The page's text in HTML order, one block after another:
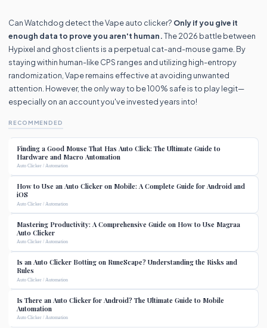
Can Watchdog detect the Vape auto clicker? Only if you give it
enough data to prove you aren't human.The 2026 battle between
Hypixel and ghost clients is a perpetual cat-and-mouse game. By
staying within human-like CPS ranges and utilizing high-entropy
randomization, Vape remains effective at avoiding unwanted
attention. However, the only way to be 100% safe is to play legit—
especially on an account you've invested years into!
RECOMMENDED
Finding a Good Mouse That Has Auto Click: The Ultimate Guide to
Hardware and Macro Automation
Auto Clicker / Automation
How to Use an Auto Clicker on Mobile: A Complete Guide for Android and
iOS
Auto Clicker / Automation
Mastering Productivity: A Comprehensive Guide on How to Use Magraa
Auto Clicker
Auto Clicker / Automation
Is an Auto Clicker Botting on RuneScape? Understanding the Risks and
Rules
Auto Clicker / Automation
Is There an Auto Clicker for Android? The Ultimate Guide to Mobile
Automation
Auto Clicker / Automation